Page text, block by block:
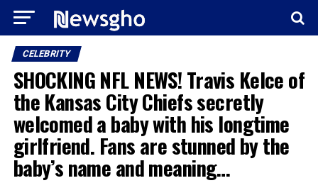
CELEBRITY
SHOCKING NFL NEWS! Travis Kelce of
the Kansas City Chiefs secretly
welcomed a baby with his longtime
girlfriend. Fans are stunned by the
baby’s name and meaning…